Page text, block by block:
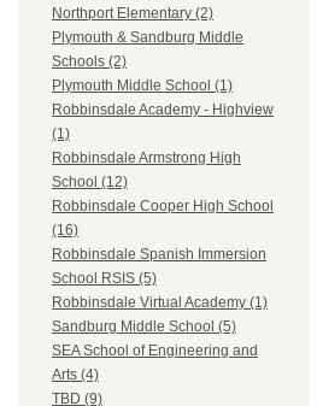
Northport Elementary (2)
Plymouth & Sandburg Middle
Schools (2)
Plymouth Middle School (1)
Robbinsdale Academy - Highview
(1)
Robbinsdale Armstrong High
School (12)
Robbinsdale Cooper High School
(16)
Robbinsdale Spanish Immersion
School RSIS (5)
Robbinsdale Virtual Academy (1)
Sandburg Middle School (5)
SEA School of Engineering and
Arts (4)
TBD (9)